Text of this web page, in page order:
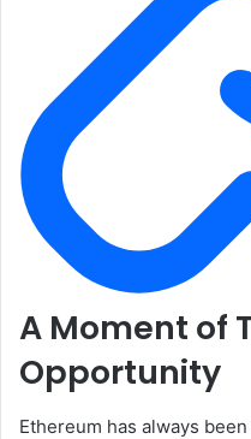
A Moment of
Opportunity
Ethereum has always